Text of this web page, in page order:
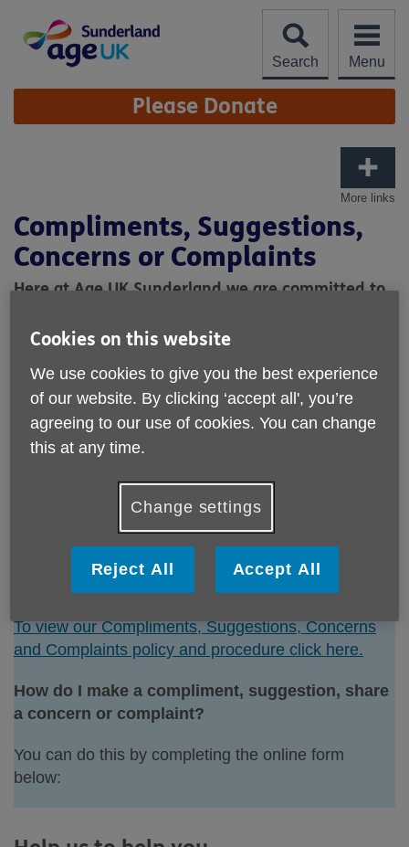
content
Search
Menu
Site
Navigation Please Donate
More links
Compliments, Suggestions,
Concerns or Complaints
Here at Age UK Sunderland we are committed to
Are you happy with the service you have received?
What do we do well and what can we do better?
Any compliments, suggestions, concerns
or complaints that will help to improve our services
are welcomed.
outcomes is a key priority for Age UK Sunderland.
We have process for monitoring and reviewing
feedback to support future decisions and service
To view our Compliments, Suggestions, Concerns
and Complaints policy and procedure click here.
How do I make a compliment, suggestion, share
a concern or complaint?
You can do this by completing the online form
below:
Cookies on this website
We use cookies to give you the best experience
of our website. By clicking ‘accept all', you’re
agreeing to our use of cookies. You can change
this at any time.
Change settings
Reject All Accept All